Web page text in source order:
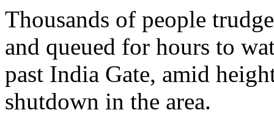
Thousands of people
and queued for hours to
past India Gate, amid
shutdown in the area.